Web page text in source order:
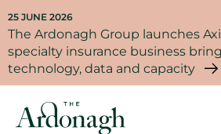
25 JUNE 2026
The Ardonagh Group launches
specialty insurance business
technology, data and capacity